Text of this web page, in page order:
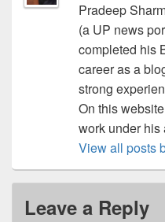
Pradeep
(a UP news
completed his
career as a
strong
On this
work under his
View all posts
Leave a Reply